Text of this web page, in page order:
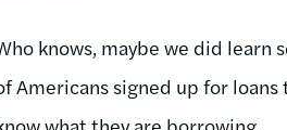
knows, maybe we did
Americans signed up for